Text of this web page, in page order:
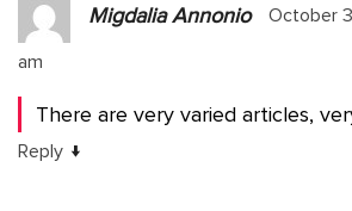
Migdalia Annonio
October
am
There are very varied articles,
Reply ↓